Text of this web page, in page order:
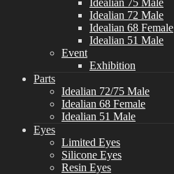
Idealian 75 Male
Idealian 72 Male
Idealian 68 Female
Idealian 51 Male
Event
Exhibition
Parts
Idealian 72/75 Male
Idealian 68 Female
Idealian 51 Male
Eyes
Limited Eyes
Silicone Eyes
Resin Eyes